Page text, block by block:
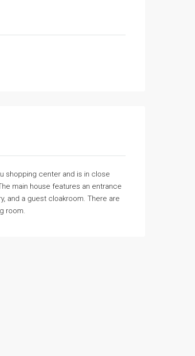
shopping center and is in close
main house features an entrance
and a guest cloakroom. There are
room.